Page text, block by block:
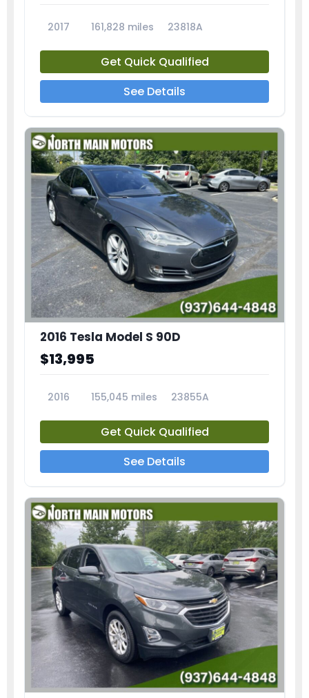
2017 161,828 miles 23818A
Get Quick Qualified
See Details
2016 Tesla Model S 90D
$13,995
2016 155,045 miles 23855A
Get Quick Qualified
See Details